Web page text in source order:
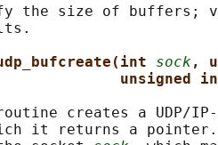
the size of buffers;
sock ,
unsigned
creates a UDP/
it returns a